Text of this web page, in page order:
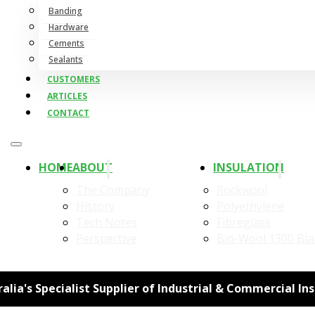
Banding
Hardware
Cements
Sealants
CUSTOMERS
ARTICLES
CONTACT
HOMEABOUT
INSULATION
Specialist Supplier of Industrial & Commercial